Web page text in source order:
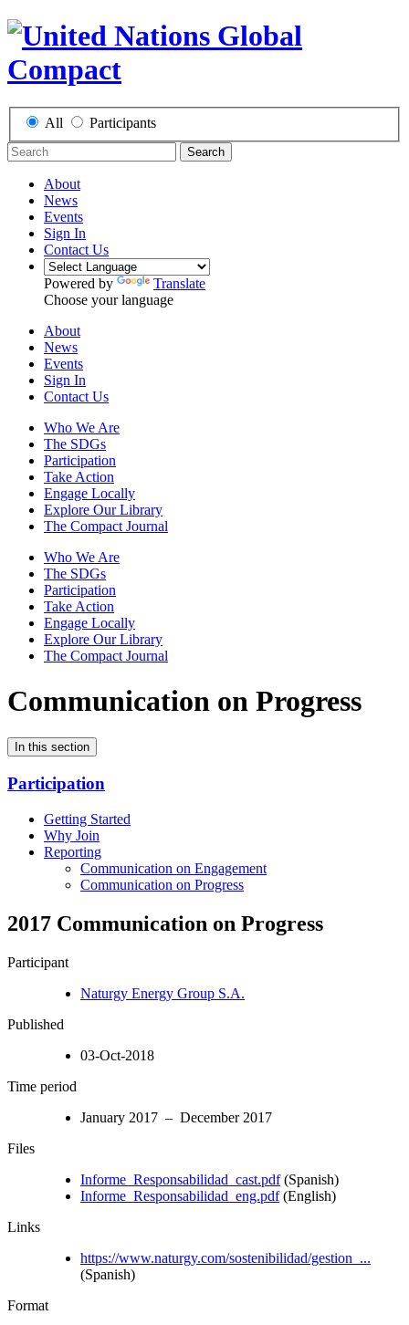
All Participants
Search
About
News
Events
Sign In
Contact Us
Powered by
Translate
Choose your language
About
News
Events
Sign In
Contact Us
Who We Are
The SDGs
Participation
Take Action
Engage Locally
Explore Our Library
The Compact Journal
Who We Are
The SDGs
Participation
Take Action
Engage Locally
Explore Our Library
The Compact Journal
Communication on Progress
In this section
Participation
Getting Started
Why Join
Reporting
Communication on Engagement
Communication on Progress
2017 Communication on Progress
Participant
Naturgy Energy Group S.A.
Published
03-Oct-2018
Time period
January 2017 – December 2017
Files
Informe_Responsabilidad_cast.pdf(Spanish)
Informe_Responsabilidad_eng.pdf(English)
Links
https://www.naturgy.com/sostenibilidad/gestion_...
(Spanish)
Format